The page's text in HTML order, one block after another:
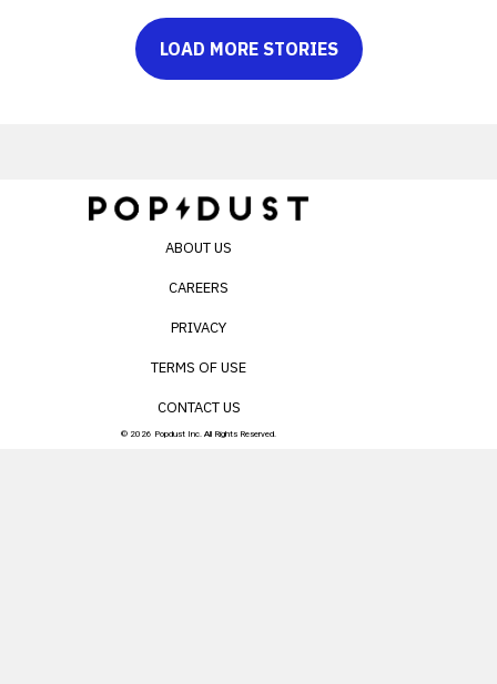
LOAD MORE STORIES
ABOUT US
CAREERS
PRIVACY
TERMS OF USE
CONTACT US
© 2026 Popdust Inc. All Rights Reserved.